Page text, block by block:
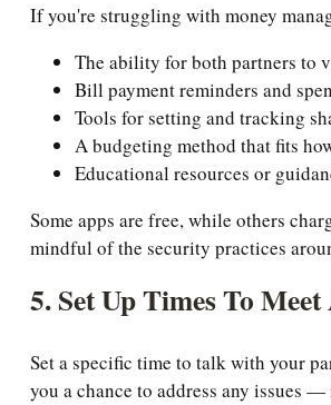
If you're struggling with money
The ability for both partners to
Bill payment reminders and
Tools for setting and tracking
A budgeting method that fits
Educational resources or
Some apps are free, while others
mindful of the security practices
5. Set Up Times To
Set a specific time to talk with your
you a chance to address any issues